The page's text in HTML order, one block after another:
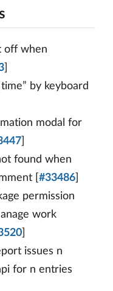
off when
by keyboard
modal for
found when
[ #33486
permission
work
issues n
for n entries